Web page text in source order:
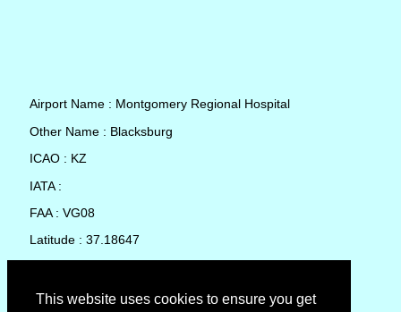
This website uses cookies to ensure you get
Airport Name : Montgomery Regional Hospital
Other Name : Blacksburg
ICAO : KZ
IATA :
FAA : VG08
Latitude : 37.18647
Country : United States